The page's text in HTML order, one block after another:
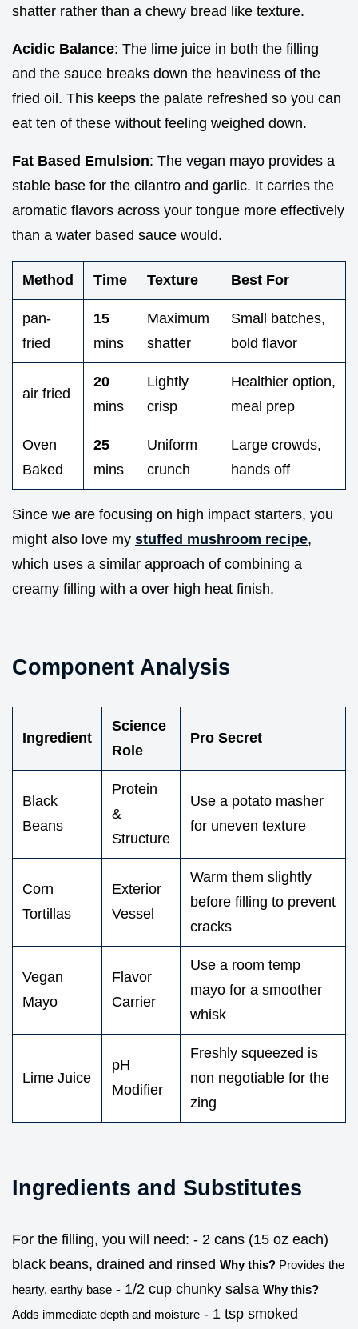
shatter rather than a chewy bread like texture.
Acidic Balance: The lime juice in both the filling
and the sauce breaks down the heaviness of the
fried oil. This keeps the palate refreshed so you can
eat ten of these without feeling weighed down.
Fat Based Emulsion: The vegan mayo provides a
stable base for the cilantro and garlic. It carries the
aromatic flavors across your tongue more effectively
than a water based sauce would.
Method Time Texture Best For
pan-
fried
15
mins
Maximum
shatter
Small batches,
bold flavor
air fried
20
mins
Lightly
crisp
Healthier option,
meal prep
Oven
Baked
25
mins
Uniform
crunch
Large crowds,
hands off
Since we are focusing on high impact starters, you
might also love my stuffed mushroom recipe,
which uses a similar approach of combining a
creamy filling with a over high heat finish.
Component Analysis
Ingredient
Science
Role
Pro Secret
Black
Beans
Protein
&
Structure
Use a potato masher
for uneven texture
Corn
Tortillas
Exterior
Vessel
Warm them slightly
before filling to prevent
cracks
Vegan
Mayo
Flavor
Carrier
Use a room temp
mayo for a smoother
whisk
Lime Juice
pH
Modifier
Freshly squeezed is
non negotiable for the
zing
Ingredients and Substitutes
For the filling, you will need: - 2 cans (15 oz each)
black beans, drained and rinsed Why this? Provides the
hearty, earthy base - 1/2 cup chunky salsa Why this?
Adds immediate depth and moisture - 1 tsp smoked